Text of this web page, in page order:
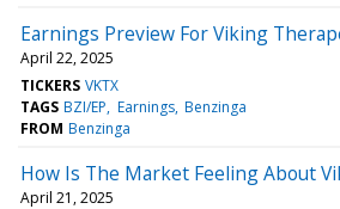
Earnings Preview For Viking
April 22, 2025
TICKERS VKTX
TAGS BZI/EP Earnings Benzinga
FROM Benzinga
How Is The Market Feeling About
April 21, 2025